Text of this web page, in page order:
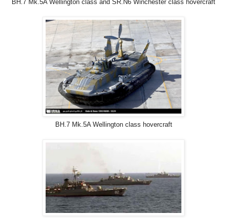
BH.7 Mk.5A Wellington class and SR.N6 Winchester class hovercraft
BH.7 Mk.5A Wellington class hovercraft